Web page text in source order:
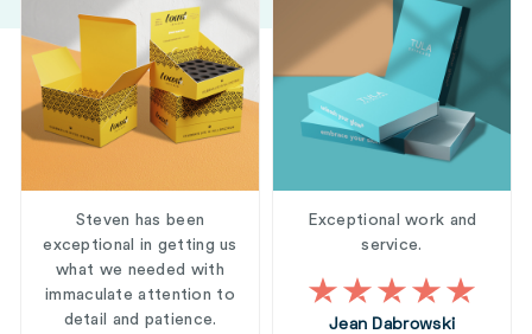
Steven has been
exceptional in getting us
what we needed with
immaculate attention to
detail and patience.
Exceptional work and
service.
Jean Dabrowski